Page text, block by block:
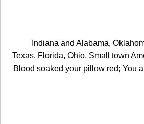
Indiana and Alabama,
Texas, Florida, Ohio, Small town
Blood soaked your pillow red; You